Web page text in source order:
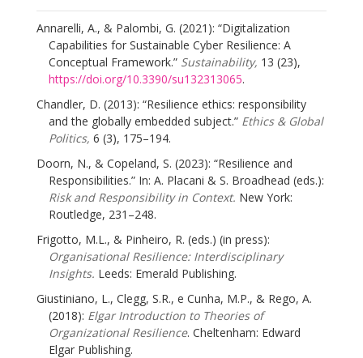
Annarelli, A., & Palombi, G. (2021): “Digitalization
Capabilities for Sustainable Cyber Resilience: A
Conceptual Framework.” Sustainability, 13 (23),
https://doi.org/10.3390/su132313065.
Chandler, D. (2013): “Resilience ethics: responsibility
and the globally embedded subject.” Ethics & Global
Politics, 6 (3), 175–194.
Doorn, N., & Copeland, S. (2023): “Resilience and
Responsibilities.” In: A. Placani & S. Broadhead (eds.):
Risk and Responsibility in Context. New York:
Routledge, 231–248.
Frigotto, M.L., & Pinheiro, R. (eds.) (in press):
Organisational Resilience: Interdisciplinary
Insights. Leeds: Emerald Publishing.
Giustiniano, L., Clegg, S.R., e Cunha, M.P., & Rego, A.
(2018): Elgar Introduction to Theories of
Organizational Resilience. Cheltenham: Edward
Elgar Publishing.